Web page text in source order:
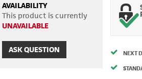
AVAILABILITY
This product is currently
UNAVAILABLE
ASK QUESTION
NEXT